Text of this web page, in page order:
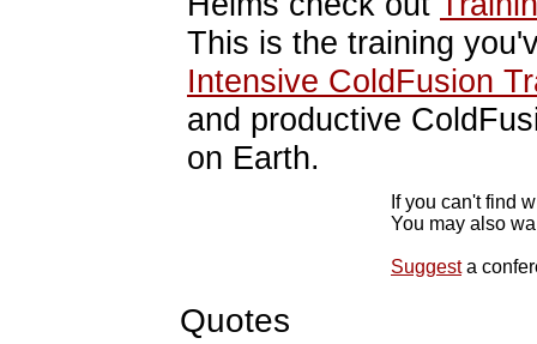
This is the training
Intensive ColdFusion
and productive
on Earth.
If you can't find
You may also
Suggesta
Quotes